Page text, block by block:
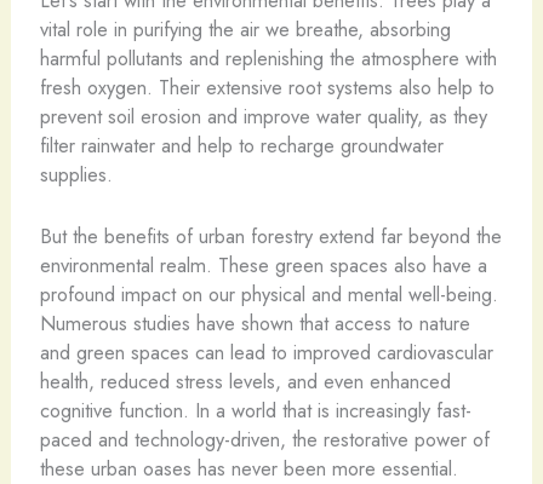
vital role in purifying the air we breathe, absorbing
harmful pollutants and replenishing the atmosphere with
fresh oxygen. Their extensive root systems also help to
prevent soil erosion and improve water quality, as they
filter rainwater and help to recharge groundwater
supplies.
But the benefits of urban forestry extend far beyond the
environmental realm. These green spaces also have a
profound impact on our physical and mental well-being.
Numerous studies have shown that access to nature
and green spaces can lead to improved cardiovascular
health, reduced stress levels, and even enhanced
cognitive function. In a world that is increasingly fast-
paced and technology-driven, the restorative power of
these urban oases has never been more essential.